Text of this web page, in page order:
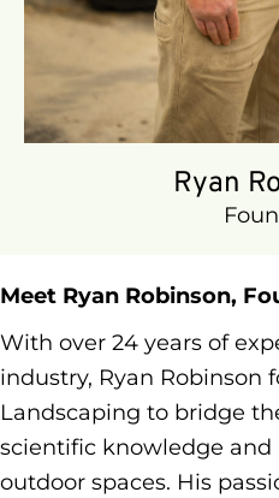
Ryan
walkways,
OSHA 10
Michigan Certified
When Ryan's not
Hiking scenic trails
inspiration from
Meet Ryan Robinson,
With over 24 years of
industry, Ryan Robinson
Landscaping to bridge
scientific knowledge
outdoor spaces. His